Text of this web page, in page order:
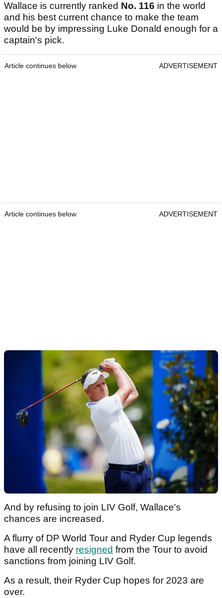
Wallace is currently ranked No. 116 in the world
and his best current chance to make the team
would be by impressing Luke Donald enough for a
captain's pick.
Article continues below ADVERTISEMENT
Article continues below ADVERTISEMENT
And by refusing to join LIV Golf, Wallace's
chances are increased.
A flurry of DP World Tour and Ryder Cup legends
have all recently resigned from the Tour to avoid
sanctions from joining LIV Golf.
As a result, their Ryder Cup hopes for 2023 are
over.